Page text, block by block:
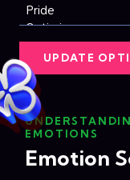
UPDATE
EMOTIONS
Emotion